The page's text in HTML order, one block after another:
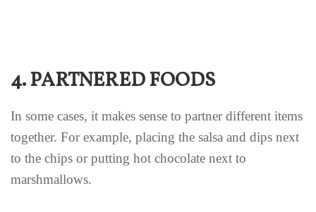
4. PARTNERED FOODS
In some cases, it makes sense to partner different items
together. For example, placing the salsa and dips next
to the chips or putting hot chocolate next to
marshmallows.